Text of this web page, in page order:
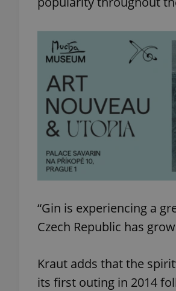
“Gin is experiencing a
Czech Republic has
Kraut adds that the
its first outing in 2014